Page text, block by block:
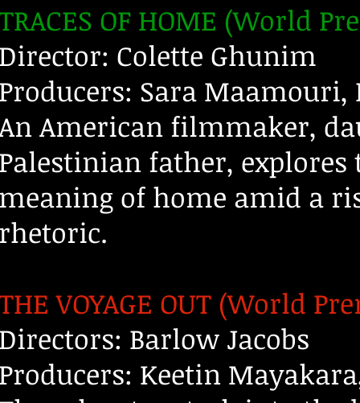
OF HOME (World
Colette Ghunim
Sara Maamouri,
American filmmaker,
father, explores
of home amid a
VOYAGE OUT (World
Barlow Jacobs
Keetin